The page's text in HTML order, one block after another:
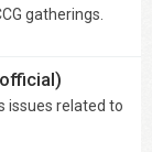
gatherings.
issues related to